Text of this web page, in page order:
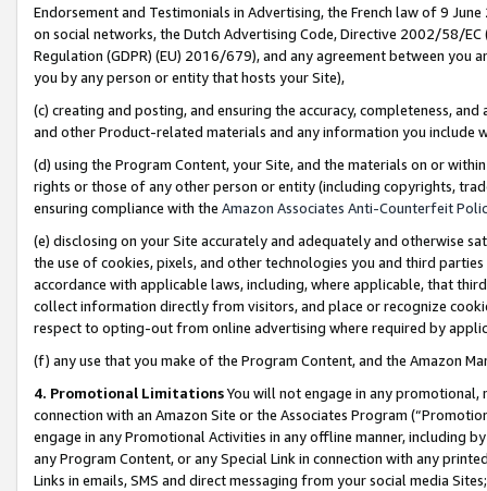
Endorsement and Testimonials in Advertising, the French law of 9
on social networks, the Dutch Advertising Code, Directive 2002/58/
Regulation (GDPR) (EU) 2016/679), and any agreement between
you by any person or entity that hosts your Site),
(c) creating and posting, and ensuring the accuracy, completeness,
and other Product-related materials and any information you include
(d) using the Program Content, your Site, and the materials on or
rights or those of any other person or entity (including copyrights,
ensuring compliance with the Amazon Associates Anti-Counterfeit
(e) disclosing on your Site accurately and adequately and otherwise
the use of cookies, pixels, and other technologies you and third
accordance with applicable laws, including, where applicable, that
collect information directly from visitors, and place or recognize
respect to opting-out from online advertising where required by
(f) any use that you make of the Program Content, and the Amazon
4. Promotional LimitationsYou will not engage in any
connection with an Amazon Site or the Associates Program
engage in any Promotional Activities in any offline manner, including
any Program Content, or any Special Link in connection with any
Links in emails, SMS and direct messaging from your social media